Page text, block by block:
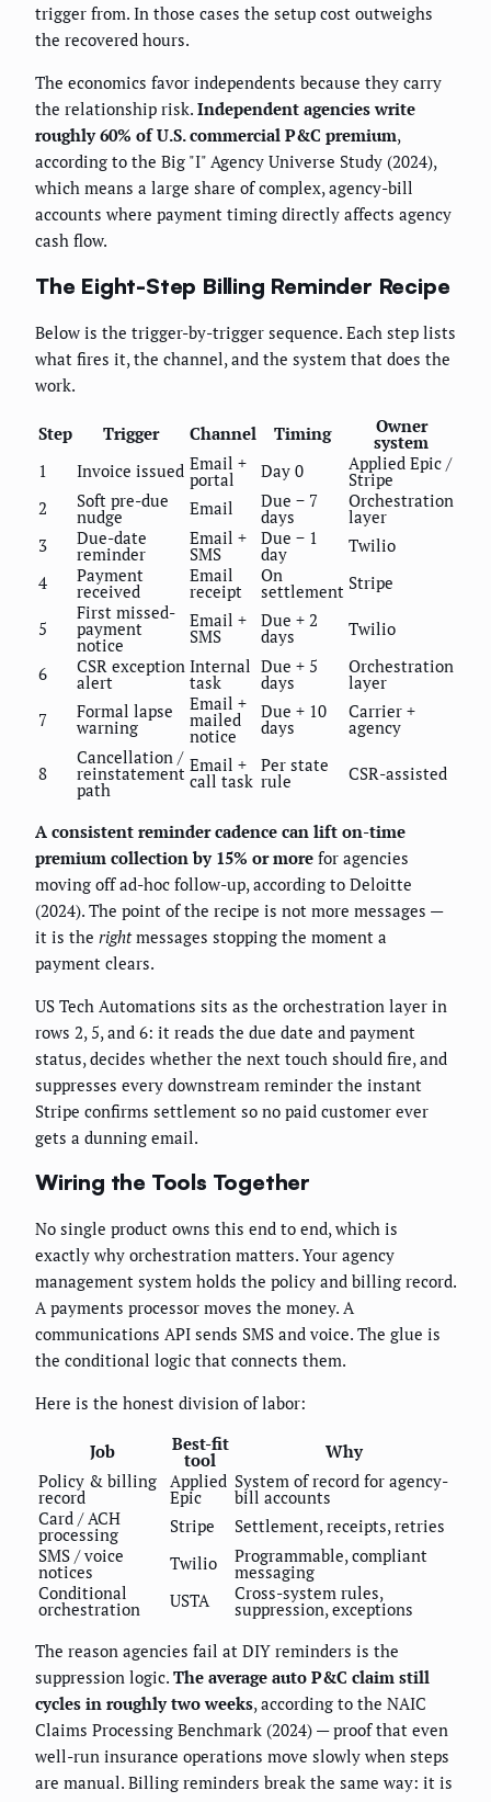
trigger from. In those cases the setup cost outweighs
the recovered hours.
The economics favor independents because they carry
the relationship risk. Independent agencies write
roughly 60% of U.S. commercial P&C premium,
according to the Big "I" Agency Universe Study (2024),
which means a large share of complex, agency-bill
accounts where payment timing directly affects agency
cash flow.
The Eight-Step Billing Reminder Recipe
Below is the trigger-by-trigger sequence. Each step lists
what fires it, the channel, and the system that does the
work.
Step Trigger Channel Timing Owner
system
1
Invoice issued Email +
portal Day 0 Applied Epic /
Stripe
2
Soft pre-due
nudge Email Due − 7
days
Orchestration
layer
3
Due-date
reminder
Email +
SMS
Due − 1
day
Twilio
4
Payment
received
Email
receipt
On
settlement Stripe
5
First missed-
payment
notice
Email +
SMS
Due + 2
days Twilio
6 CSR exception
alert
Internal
task
Due + 5
days
Orchestration
layer
7
Formal lapse
warning
Email +
mailed
notice
Due + 10
days
Carrier +
agency
8
Cancellation /
reinstatement
path
Email +
call task
Per state
rule CSR-assisted
A consistent reminder cadence can lift on-time
premium collection by 15% or more for agencies
moving off ad-hoc follow-up, according to Deloitte
(2024). The point of the recipe is not more messages —
it is the rightmessages stopping the moment a
payment clears.
US Tech Automations sits as the orchestration layer in
rows 2, 5, and 6: it reads the due date and payment
status, decides whether the next touch should fire, and
suppresses every downstream reminder the instant
Stripe confirms settlement so no paid customer ever
gets a dunning email.
Wiring the Tools Together
No single product owns this end to end, which is
exactly why orchestration matters. Your agency
management system holds the policy and billing record.
A payments processor moves the money. A
communications API sends SMS and voice. The glue is
the conditional logic that connects them.
Here is the honest division of labor:
Job Best-fit
tool
Why
Policy & billing
record
Applied
Epic
System of record for agency-
bill accounts
Card / ACH
processing Stripe
Settlement, receipts, retries
SMS / voice
notices Twilio Programmable, compliant
messaging
Conditional
orchestration USTA Cross-system rules,
suppression, exceptions
The reason agencies fail at DIY reminders is the
suppression logic. The average auto P&C claim still
cycles in roughly two weeks, according to the NAIC
Claims Processing Benchmark (2024) — proof that even
well-run insurance operations move slowly when steps
are manual. Billing reminders break the same way: it is